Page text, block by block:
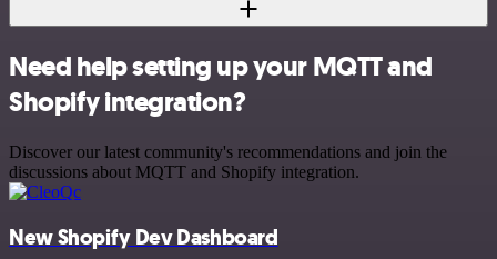
Need help setting up your MQTT and
Shopify integration?
Discover our latest community's recommendations and join the
discussions about MQTT and Shopify integration.
New Shopify Dev Dashboard